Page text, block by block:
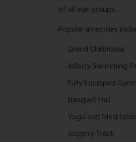
of all age groups.
Popular amenities
Grand Clubhouse
Infinity Swimming
Fully Equipped
Banquet Hall
Yoga and
Jogging Track